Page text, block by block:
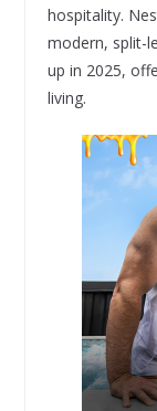
hospitality.
modern, split-
up in 2025,
living.